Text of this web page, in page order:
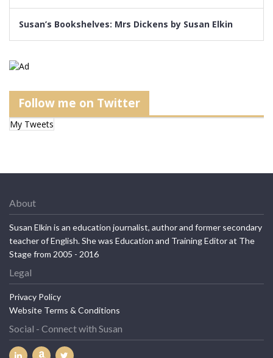
Susan’s Bookshelves: Mrs Dickens by Susan Elkin
Follow me on Twitter
My Tweets
About
Susan Elkin is an education journalist, author and former secondary
teacher of English. She was Education and Training Editor at The
Stage from 2005 - 2016
Legal
Privacy Policy
Website Terms & Conditions
Social - Connect with Susan